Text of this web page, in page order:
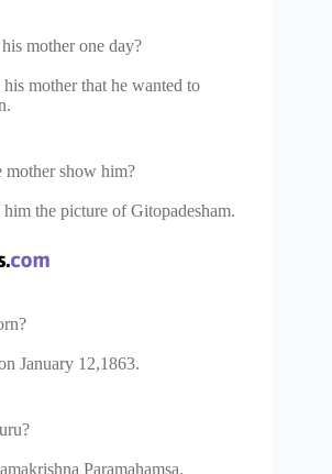
mother one day?
mother that he wanted to
mother show him?
the picture of Gitopadesham.
January 12,1863.
Paramahamsa.